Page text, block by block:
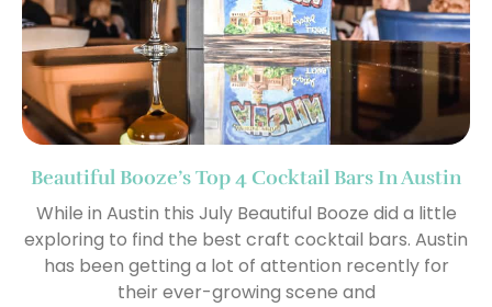
Beautiful Booze’s Top 4 Cocktail Bars In Austin
While in Austin this July Beautiful Booze did a little
exploring to find the best craft cocktail bars. Austin
has been getting a lot of attention recently for
their ever-growing scene and